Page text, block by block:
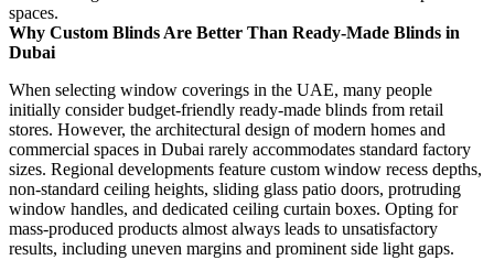
spaces.
Why Custom Blinds Are Better Than Ready-Made Blinds in
Dubai
When selecting window coverings in the UAE, many people
initially consider budget-friendly ready-made blinds from retail
stores. However, the architectural design of modern homes and
commercial spaces in Dubai rarely accommodates standard factory
sizes. Regional developments feature custom window recess depths,
non-standard ceiling heights, sliding glass patio doors, protruding
window handles, and dedicated ceiling curtain boxes. Opting for
mass-produced products almost always leads to unsatisfactory
results, including uneven margins and prominent side light gaps.